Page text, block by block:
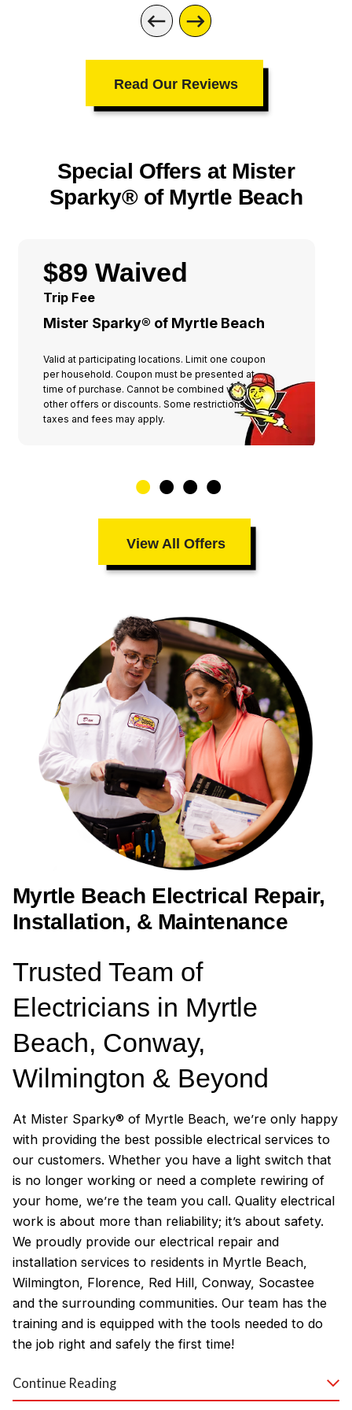
Read Our Reviews
Special Offers at Mister
Sparky® of Myrtle Beach
$89 Waived
Trip Fee
Mister Sparky® of Myrtle Beach
Valid at participating locations. Limit one coupon
per household. Coupon must be presented at
time of purchase. Cannot be combined with any
other offers or discounts. Some restrictions,
taxes and fees may apply.
View All Offers
Myrtle Beach Electrical Repair,
Installation, & Maintenance
Trusted Team of
Electricians in Myrtle
Beach, Conway,
Wilmington & Beyond
At Mister Sparky® of Myrtle Beach, we’re only happy
with providing the best possible electrical services to
our customers. Whether you have a light switch that
is no longer working or need a complete rewiring of
your home, we’re the team you call. Quality electrical
work is about more than reliability; it’s about safety.
We proudly provide our electrical repair and
installation services to residents in Myrtle Beach,
Wilmington, Florence, Red Hill, Conway, Socastee
and the surrounding communities. Our team has the
training and is equipped with the tools needed to do
the job right and safely the first time!
Why Customers Love Our
Continue Reading